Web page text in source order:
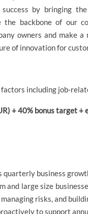
by bringing
the backbone of our
owners and make
of innovation for
including job-
+ 40% bonus target +
business
and large size
risks, and
to support